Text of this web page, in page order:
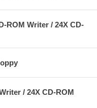
ROM Writer / 24X CD-
/ 24X CD-ROM